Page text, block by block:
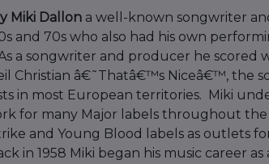
Miki Dallon a well-known songwriter
and 70s who also had his own
a songwriter and producer he scored
Christian â€˜Thatâ€™s Niceâ€™, the
in most European territories. Miki
for many Major labels throughout the
and Young Blood labels as outlets
in 1958 Miki began his music career as